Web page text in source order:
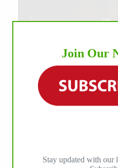
Join Our
Stay updated with our